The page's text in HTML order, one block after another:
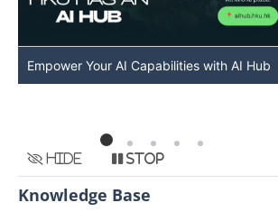
Empower Your AI Capabilities with AI Hub
Hide Stop
Knowledge Base